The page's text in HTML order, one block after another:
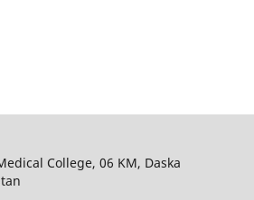
College, 06 KM, Daska